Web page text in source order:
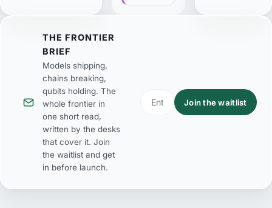
THE FRONTIER
BRIEF
Models shipping,
chains breaking,
qubits holding. The
whole frontier in
one short read,
written by the desks
that cover it. Join
the waitlist and get
in before launch.
Join the waitlist